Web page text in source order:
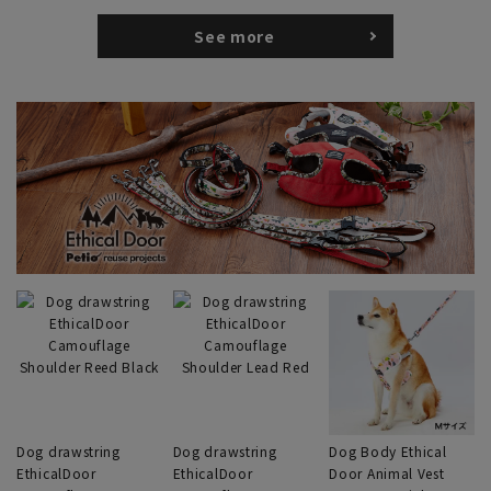
See more
Dog drawstring
EthicalDoor
Dog drawstring
EthicalDoor
Dog Body Ethical
Door Animal Vest